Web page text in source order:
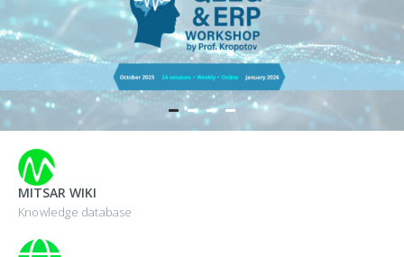
MITSAR WIKI
Knowledge database